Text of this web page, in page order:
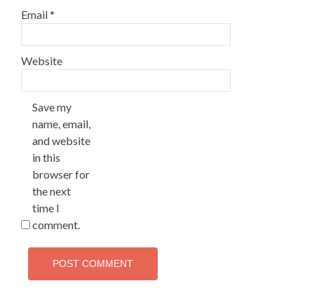
Email*
Website
Save my
name, email,
and website
in this
browser for
the next
time I
comment.